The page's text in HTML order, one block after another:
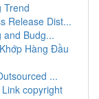
Trend
Release Dist...
and Budg...
Hàng Đầu
...
copyright